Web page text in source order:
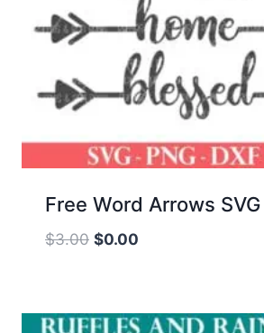
Free Word Arrows
$3.00 Original
$3.00.
$0.00
$0.00.